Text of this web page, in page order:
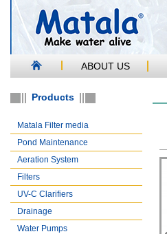
ABOUT US
Products
Matala Filter media
Pond Maintenance
Aeration System
Filters
UV-C Clarifiers
Drainage
Water Pumps